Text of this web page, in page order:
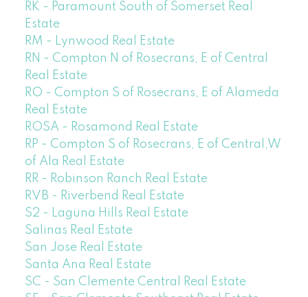
RK - Paramount South of Somerset Real
Estate
RM - Lynwood Real Estate
RN - Compton N of Rosecrans, E of Central
Real Estate
RO - Compton S of Rosecrans, E of Alameda
Real Estate
ROSA - Rosamond Real Estate
RP - Compton S of Rosecrans, E of Central,W
of Ala Real Estate
RR - Robinson Ranch Real Estate
RVB - Riverbend Real Estate
S2 - Laguna Hills Real Estate
Salinas Real Estate
San Jose Real Estate
Santa Ana Real Estate
SC - San Clemente Central Real Estate